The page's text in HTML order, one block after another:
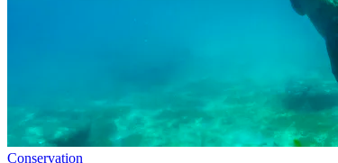
Conservation